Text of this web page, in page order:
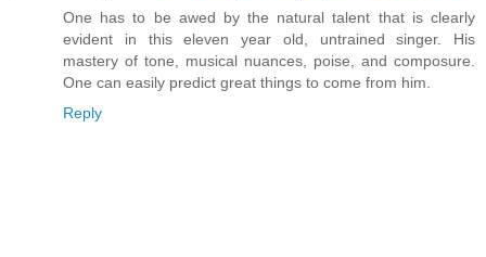
One has to be awed by the natural talent that is clearly
evident in this eleven year old, untrained singer. His
mastery of tone, musical nuances, poise, and composure.
One can easily predict great things to come from him.
Reply